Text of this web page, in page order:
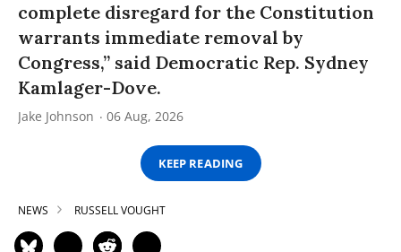
complete disregard for the Constitution
warrants immediate removal by
Congress,” said Democratic Rep. Sydney
Kamlager-Dove.
Jake Johnson 06 Aug, 2026
KEEP READING
NEWS RUSSELL VOUGHT